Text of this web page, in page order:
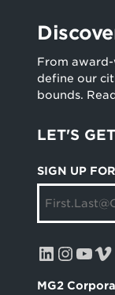
SIGN UP
LinkedIn InstagramYouTube Vimeo
MG2
From
define our
bounds.
LET'S